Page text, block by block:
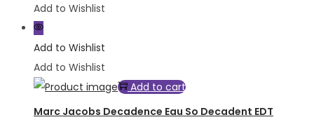
Add to Wishlist
Add to Wishlist
Add to Wishlist
Add to cart
Marc Jacobs Decadence Eau So Decadent EDT